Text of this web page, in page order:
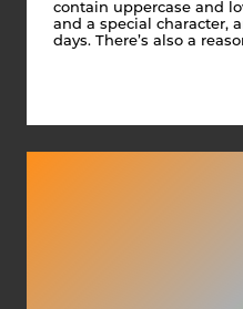
contain uppercase and
and a special character,
days. There’s also a